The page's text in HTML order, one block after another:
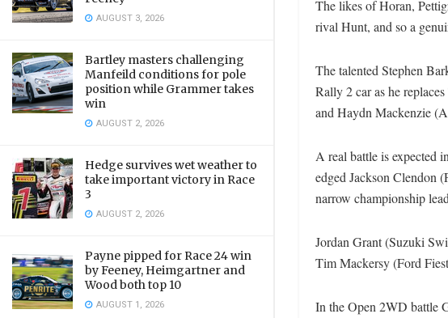
AUGUST 3, 2026
Bartley masters challenging
Manfeild conditions for pole
position while Grammer takes
win
AUGUST 2, 2026
Hedge survives wet weather to
take important victory in Race
3
AUGUST 2, 2026
Payne pipped for Race 24 win
by Feeney, Heimgartner and
Wood both top 10
AUGUST 1, 2026
The likes of Horan,
rival Hunt, and so a
The talented Stephen
Rally 2 car as he
and Haydn Mackenzie
A real battle is expected
edged Jackson Clendon
narrow championship
Jordan Grant (Suzuki
Tim Mackersy (Ford
In the Open 2WD battle